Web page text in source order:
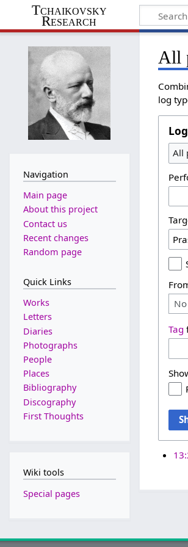
Tchaikovsky
Research
All
log
All
Tag
Navigation
Main page
About this project
Contact us
Recent changes
Random page
Quick Links
Works
Letters
Diaries
Photographs
People
Places
Bibliography
Discography
First Thoughts
Wiki tools
Special pages